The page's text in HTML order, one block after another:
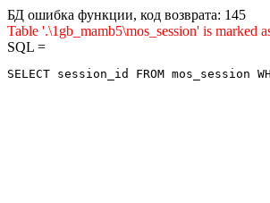
БД ошибка функции, код возврата: 145
Table '.\1gb_mamb5\mos_session' is
SQL =
SELECT session_id FROM mos_session